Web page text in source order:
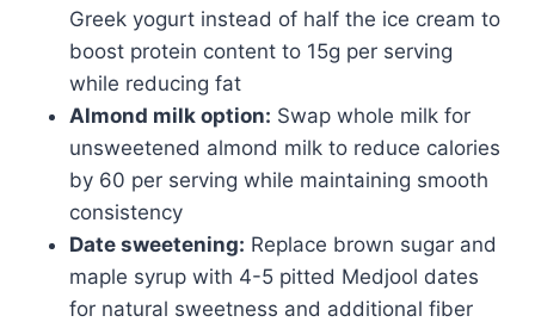
Greek yogurt instead of half the ice cream to
boost protein content to 15g per serving
while reducing fat
Almond milk option: Swap whole milk for
unsweetened almond milk to reduce calories
by 60 per serving while maintaining smooth
consistency
Date sweetening: Replace brown sugar and
maple syrup with 4-5 pitted Medjool dates
for natural sweetness and additional fiber